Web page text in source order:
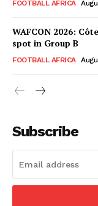
FOOTBALL AFRICA
WAFCON 2026:
spot in Group B
FOOTBALL AFRICA
Subscribe